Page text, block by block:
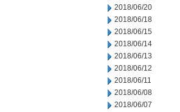
2018/06/20
2018/06/18
2018/06/15
2018/06/14
2018/06/13
2018/06/12
2018/06/11
2018/06/08
2018/06/07